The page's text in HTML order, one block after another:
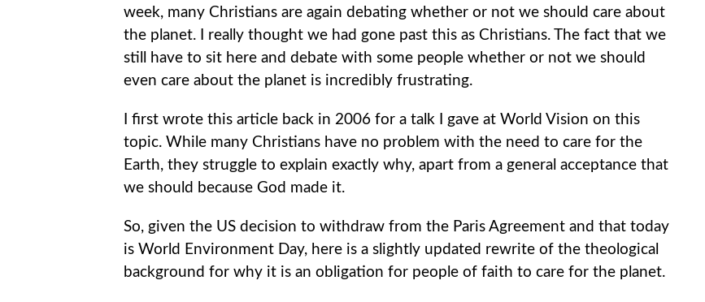
week, many Christians are again debating whether or not we should care about
the planet. I really thought we had gone past this as Christians. The fact that we
still have to sit here and debate with some people whether or not we should
even care about the planet is incredibly frustrating.
I first wrote this article back in 2006 for a talk I gave at World Vision on this
topic. While many Christians have no problem with the need to care for the
Earth, they struggle to explain exactly why, apart from a general acceptance that
we should because God made it.
So, given the US decision to withdraw from the Paris Agreement and that today
is World Environment Day, here is a slightly updated rewrite of the theological
background for why it is an obligation for people of faith to care for the planet.